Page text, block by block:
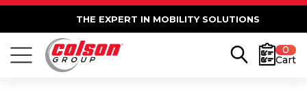
THE EXPERT IN MOBILITY SOLUTIONS
0
Cart